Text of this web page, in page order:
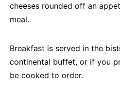
cheeses rounded off an
meal.
Breakfast is served in the
continental buffet, or if you
be cooked to order.